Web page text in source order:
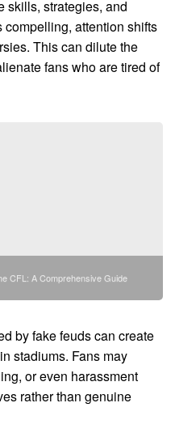
skills, strategies, and
attention shifts
This can dilute the
fans who are tired of
CFL: A Comprehensive Guide
by fake feuds can create
stadiums. Fans may
or even harassment
rather than genuine